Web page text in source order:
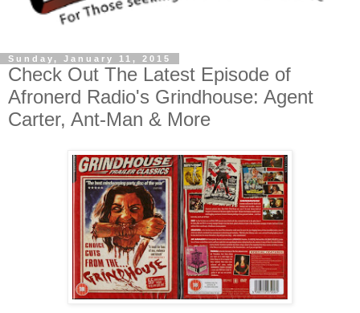
Sunday, January 11, 2015
Check Out The Latest Episode of
Afronerd Radio's Grindhouse: Agent
Carter, Ant-Man & More